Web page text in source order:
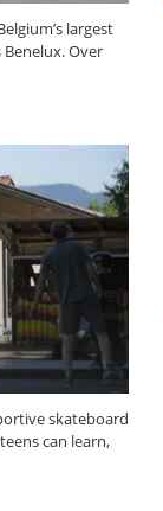
largest
Over
skateboard
can learn,